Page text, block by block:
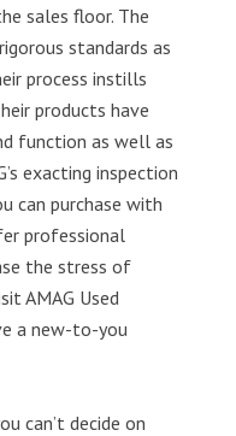
sales floor. The
standards as
process instills
products have
function as well as
exacting inspection
can purchase with
professional
the stress of
AMAG Used
a new-to-you
can’t decide on